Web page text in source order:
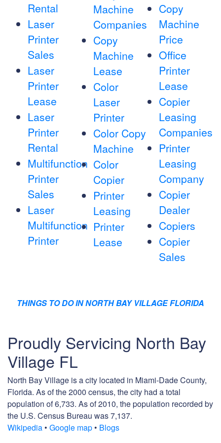
Rental
Laser
Printer
Sales
Laser
Printer
Lease
Laser
Printer
Rental
Multifunction
Printer
Sales
Laser
Multifunction
Printer
Machine
Companies
Copy
Machine
Lease
Color
Laser
Printer
Color Copy
Machine
Color
Copier
Printer
Leasing
Printer
Lease
Copy
Machine
Price
Office
Printer
Lease
Copier
Leasing
Companies
Printer
Leasing
Company
Copier
Dealer
Copiers
Copier
Sales
THINGS TO DO IN NORTH BAY VILLAGE FLORIDA
Proudly Servicing North Bay
Village FL
North Bay Village is a city located in Miami-Dade County,
Florida. As of the 2000 census, the city had a total
population of 6,733. As of 2010, the population recorded by
the U.S. Census Bureau was 7,137.
Wikipedia • Google map • Blogs